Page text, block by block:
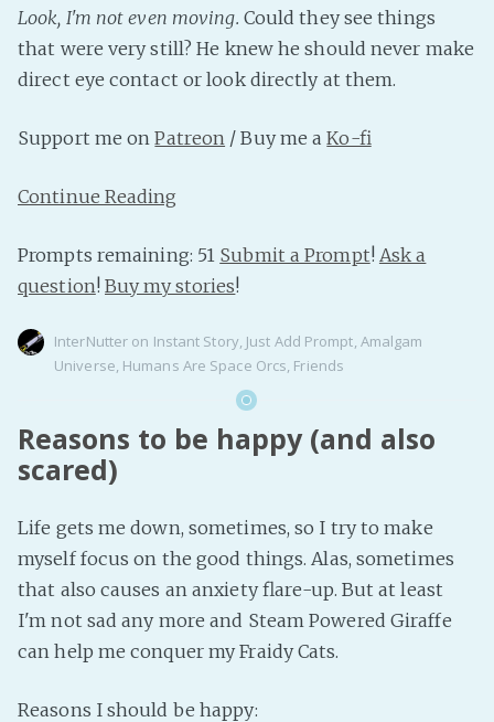
Look, I'm not even moving. Could they see things
that were very still? He knew he should never make
direct eye contact or look directly at them.
Support me onPatreon / Buy me aKo-fi
Continue Reading
Prompts remaining: 51 Submit a Prompt! Ask a
question!Buy my stories!
InterNutter on Instant Story, Just Add Prompt, Amalgam
Universe, Humans Are Space Orcs, Friends
Reasons to be happy (and also
scared)
Life gets me down, sometimes, so I try to make
myself focus on the good things. Alas, sometimes
that also causes an anxiety flare-up. But at least
I'm not sad any more and Steam Powered Giraffe
can help me conquer my Fraidy Cats.
Reasons I should be happy: